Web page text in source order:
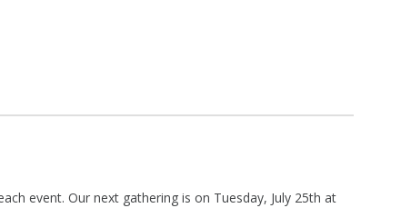
event. Our next gathering is on Tuesday, July 25th at